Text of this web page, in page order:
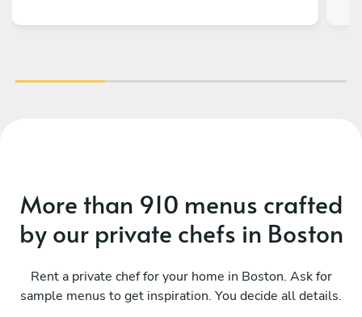
More than 910 menus crafted
by our private chefs in Boston
Rent a private chef for your home in Boston. Ask for
sample menus to get inspiration. You decide all details.